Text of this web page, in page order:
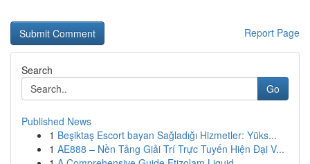
Report Page
Search
Go
Published News
1 Beşiktaş Escort bayan Sağladığı Hizmetler: Yüks...
1 AE888 – Nền Tảng Giải Trí Trực Tuyến Hiện Đại V...